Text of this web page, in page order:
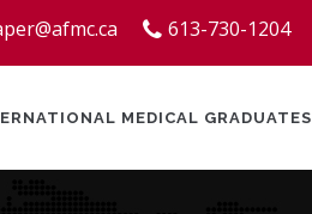
613-730-1204
MEDICAL GRADUATES